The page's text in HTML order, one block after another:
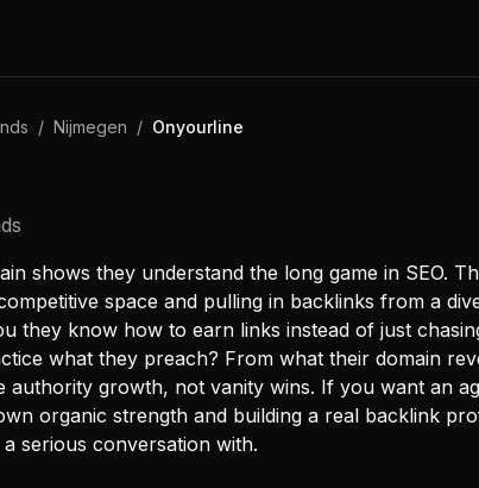
/ Nijmegen / Onyourline
shows they understand the long game in SEO.
space and pulling in backlinks from a
they know how to earn links instead of just
what they preach? From what their domain
authority growth, not vanity wins. If you want an
organic strength and building a real backlink
serious conversation with.